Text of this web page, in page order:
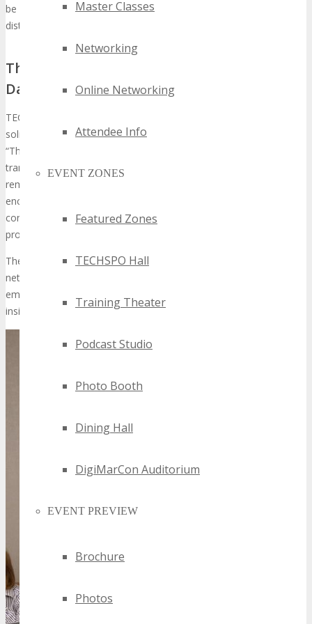
Master Classes
Networking
Online Networking
Attendee Info
EVENT ZONES
Featured Zones
TECHSPO Hall
Training Theater
Podcast Studio
Photo Booth
Dining Hall
DigiMarCon Auditorium
EVENT PREVIEW
Brochure
Photos
be an opulent event, hosted in a 5-star venue. It will attract a
distinguished audience from prominent brands.
The Evolution and Impact of TECHSPO
Dallas
TECHSPO Dallas has undergone a transformative journey,
solidifying its status as a foundational event in the tech realm.
“The evolution of TECHSPO Dallas has been remarkable,
transforming it into a must-attend event for tech professionals,”
remarks a seasoned attendee. The event’s scope has broadened,
encompassing various technological facets, from exhibitions to
conferences. This makes it a holistic platform for industry
professionals.
The impact of TECHSPO Dallas is profound, serving as a nexus for
networking, innovation, and knowledge dissemination. It has
emerged as a gathering place for industry leaders to exchange
insights and expertise.